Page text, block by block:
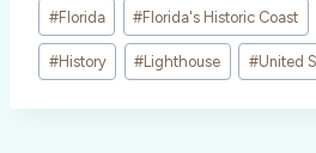
#Florida #Florida's Historic Coast
#History # Lighthouse #United